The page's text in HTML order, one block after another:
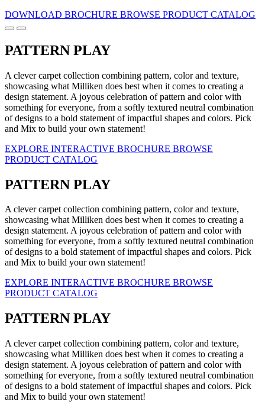
DOWNLOAD BROCHURE BROWSE PRODUCT CATALOG
PATTERN PLAY
A clever carpet collection combining pattern, color and texture,
showcasing what Milliken does best when it comes to creating a
design statement. A joyous celebration of pattern and color with
something for everyone, from a softly textured neutral combination
of designs to a bold statement of impactful shapes and colors. Pick
and Mix to build your own statement!
EXPLORE INTERACTIVE BROCHURE BROWSE
PRODUCT CATALOG
PATTERN PLAY
A clever carpet collection combining pattern, color and texture,
showcasing what Milliken does best when it comes to creating a
design statement. A joyous celebration of pattern and color with
something for everyone, from a softly textured neutral combination
of designs to a bold statement of impactful shapes and colors. Pick
and Mix to build your own statement!
EXPLORE INTERACTIVE BROCHURE BROWSE
PRODUCT CATALOG
PATTERN PLAY
A clever carpet collection combining pattern, color and texture,
showcasing what Milliken does best when it comes to creating a
design statement. A joyous celebration of pattern and color with
something for everyone, from a softly textured neutral combination
of designs to a bold statement of impactful shapes and colors. Pick
and Mix to build your own statement!